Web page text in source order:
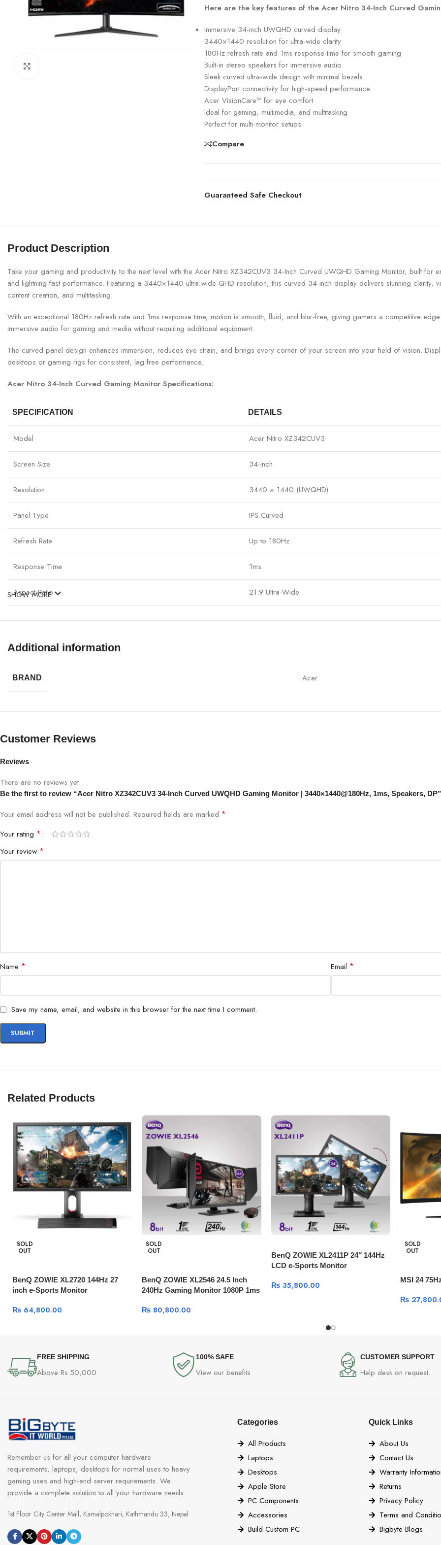
Here are the key features of the Acer Nitro 34-Inch Curved
Immersive 34-inch UWQHD curved display
3440×1440 resolution for ultra-wide clarity
180Hz refresh rate and 1ms response time for smooth gaming
Built-in stereo speakers for immersive audio
Sleek curved ultra-wide design with minimal bezels
DisplayPort connectivity for high-speed performance
Acer VisionCare™ for eye comfort
Ideal for gaming, multimedia, and multitasking
Perfect for multi-monitor setups
Compare
Guaranteed Safe Checkout
Product Description
Take your gaming and productivity to the next level with the Acer Nitro XZ342CUV3 34-Inch Curved UWQHD Gaming Monitor, built for
and lightning-fast performance. Featuring a 3440×1440 ultra-wide QHD resolution, this curved 34-inch display delivers stunning
content creation, and multitasking.
With an exceptional 180Hz refresh rate and 1ms response time, motion is smooth, fluid, and blur-free, giving gamers a competitive
immersive audio for gaming and media without requiring additional equipment.
The curved panel design enhances immersion, reduces eye strain, and brings every corner of your screen into your field of vision.
desktops or gaming rigs for consistent, lag-free performance.
Acer Nitro 34-Inch Curved Gaming Monitor Specifications:
SPECIFICATION DETAILS
Model Acer Nitro XZ342CUV3
Screen Size 34-Inch
Resolution 3440 × 1440 (UWQHD)
Panel Type IPS Curved
Refresh Rate Up to 180Hz
Response Time 1ms
Aspect Ratio 21:9 Ultra-Wide
Brightness 400 nits
Contrast Ratio
16.7 Million Colors
Speakers
Eye Care Flicker-Free, Low Blue Light
Usage
SHOW MORE
Additional information
BRAND Acer
Customer Reviews
Reviews
There are no reviews yet.
Be the first to review “Acer Nitro XZ342CUV3 34-Inch Curved UWQHD Gaming Monitor | 3440×1440@180Hz, 1ms, Speakers, DP”
Your email address will not be published. Required fields are marked *
Your rating *
Your review *
Name * Email *
Save my name, email, and website in this browser for the next time I comment.
Related Products
SOLD
OUT
BenQ ZOWIE XL2720 144Hz 27
inch e-Sports Monitor
₨ 64,800.00
SOLD
OUT
BenQ ZOWIE XL2546 24.5 Inch
240Hz Gaming Monitor 1080P 1ms
₨80,800.00
BenQ ZOWIE XL2411P 24″ 144Hz
LCD e-Sports Monitor
₨35,800.00
SOLD
OUT
MSI 24
₨
FREE SHIPPING
Above Rs.50,000
100% SAFE
View our benefits
CUSTOMER SUPPORT
Help desk on request.
Remember us for all your computer hardware
requirements, laptops, desktops for normal uses to heavy
gaming uses and high-end server requirements. We
provide a complete solution to all your hardware needs.
1st Floor City Center Mall, Kamalpokhari, Kathmandu 33, Nepal
Categories
All Products
Laptops
Desktops
Apple Store
PC Components
Accessories
Build Custom PC
Quick Links
About Us
Contact Us
Warranty
Returns
Privacy Policy
Terms and
Bigbyte Blogs